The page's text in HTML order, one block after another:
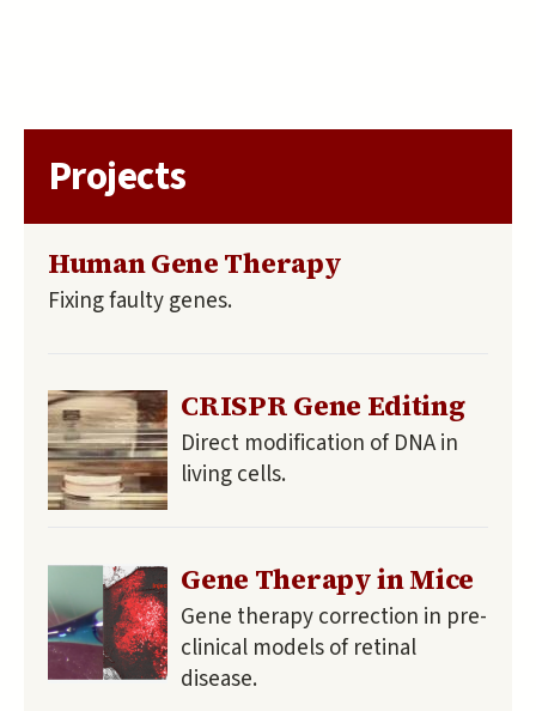
Projects
Human Gene Therapy
Fixing faulty genes.
CRISPR Gene Editing
Direct modification of DNA in
living cells.
Gene Therapy in Mice
Gene therapy correction in pre-
clinical models of retinal
disease.